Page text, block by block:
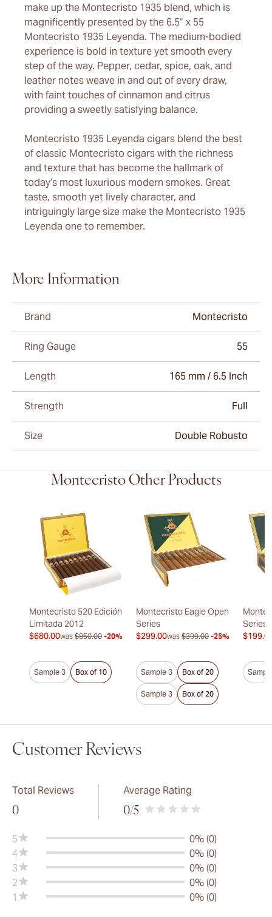
make up the Montecristo 1935 blend, which is
magnificently presented by the 6.5” x 55
Montecristo 1935 Leyenda. The medium-bodied
experience is bold in texture yet smooth every
step of the way. Pepper, cedar, spice, oak, and
leather notes weave in and out of every draw,
with faint touches of cinnamon and citrus
providing a sweetly satisfying balance.
Montecristo 1935 Leyenda cigars blend the best
of classic Montecristo cigars with the richness
and texture that has become the hallmark of
today’s most luxurious modern smokes. Great
taste, smooth yet lively character, and
intriguingly large size make the Montecristo 1935
Leyenda one to remember.
More Information
Brand Montecristo
Ring Gauge 55
Length 165 mm / 6.5 Inch
Strength Full
Size Double Robusto
Montecristo Other Products
Montecristo 520 Edición
Limitada 2012
$680.00was $850.00 -20%
Sample 3 Box of 10
Montecristo Eagle Open
Series
$299.00was $399.00 -25%
Sample 3 Box of 20
Sample 3 Box of 20
Series
Customer Reviews
Total Reviews
0
Average Rating
0/5
5
0% (0)
4
0% (0)
3
0% (0)
2
0% (0)
1
0% (0)